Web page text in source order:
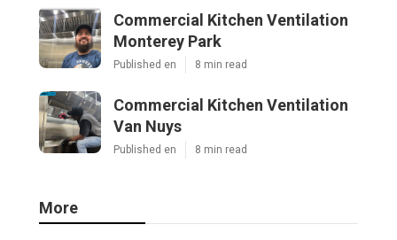
Commercial Kitchen Ventilation
Monterey Park
Published en 8 min read
Commercial Kitchen Ventilation
Van Nuys
Published en 8 min read
More